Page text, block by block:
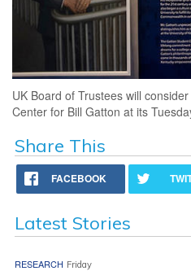
UK Board of Trustees will
Center for Bill Gatton at its
Share This
FACEBOOK
Latest Stories
RESEARCH Friday